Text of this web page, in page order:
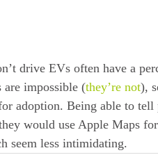
drive EVs often have a
impossible (they’re not),
adoption. Being able to tell
would use Apple Maps
seem less intimidating.